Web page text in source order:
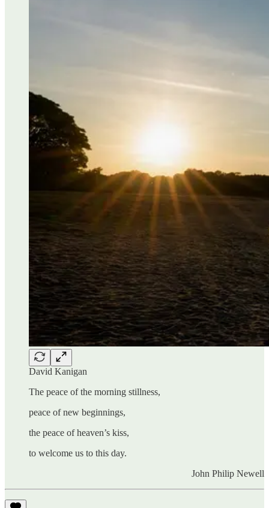
David Kanigan
The peace of the morning stillness,
peace of new beginnings,
the peace of heaven’s kiss,
to welcome us to this day.
John Philip Newell